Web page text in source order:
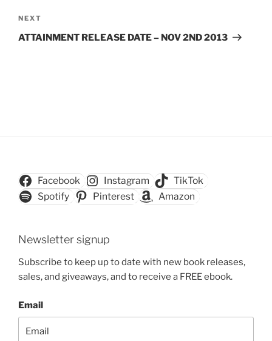
Next
Post
NEXT
ATTAINMENT RELEASE DATE – NOV 2ND 2013
Facebook Instagram
TikTok
Spotify
Pinterest Amazon
Newsletter signup
Subscribe to keep up to date with new book releases,
sales, and giveaways, and to receive a FREE ebook.
Email